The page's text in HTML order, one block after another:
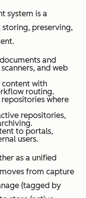
system is a
preserving,
and
and web
content with
routing.
where
repositories,
to portals,
users.
as a unified
from capture
(tagged by